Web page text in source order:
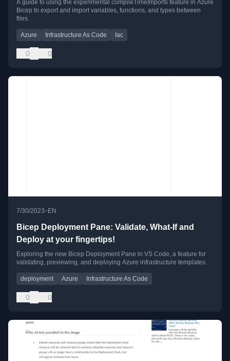
A guide to using the experimental compileTimeImports feature in Azure
Bicep to export and import variables, functions, and types between
files.
Azure Infrastructure As Code Iac
0 0
7/30/2023• EN
Bicep Deployment Pane: Validate, What-If and
Deploy at your fingertips!
Exploring the new Bicep Deployment Pane in VS Code, a feature for
validating, previewing, and deploying Azure infrastructure templates.
deployment Azure Infrastructure As Code
0 0